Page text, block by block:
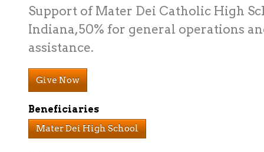
Support of Mater Dei Catholic High
Indiana,50% for general operations
assistance.
Give Now
Beneficiaries
Mater Dei High School